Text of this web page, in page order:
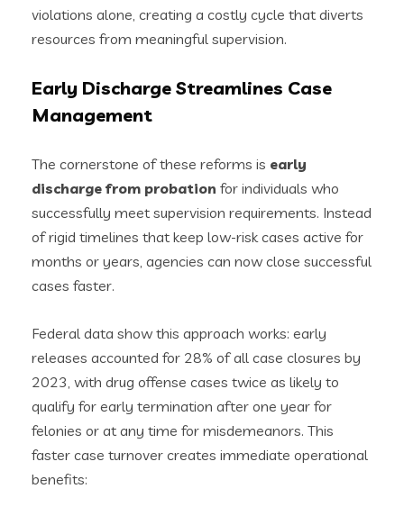
violations alone, creating a costly cycle that diverts
resources from meaningful supervision.
Early Discharge Streamlines Case
Management
The cornerstone of these reforms is early
discharge from probation for individuals who
successfully meet supervision requirements. Instead
of rigid timelines that keep low-risk cases active for
months or years, agencies can now close successful
cases faster.
Federal data show this approach works: early
releases accounted for 28% of all case closures by
2023, with drug offense cases twice as likely to
qualify for early termination after one year for
felonies or at any time for misdemeanors. This
faster case turnover creates immediate operational
benefits: